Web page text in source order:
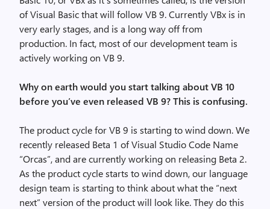
of Visual Basic that will follow VB 9. Currently VBx is in
very early stages, and is a long way off from
production. In fact, most of our development team is
actively working on VB 9.
Why on earth would you start talking about VB 10
before you’ve even released VB 9? This is confusing.
The product cycle for VB 9 is starting to wind down. We
recently released Beta 1 of Visual Studio Code Name
“Orcas”, and are currently working on releasing Beta 2.
As the product cycle starts to wind down, our language
design team is starting to think about what the “next
next” version of the product will look like. They do this